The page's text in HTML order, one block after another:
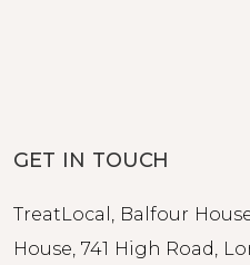
GET IN TOUCH
TreatLocal, Balfour
House, 741 High Road,